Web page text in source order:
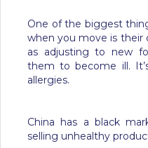
One of the biggest
when you move is their
as adjusting to new
them to become ill.
allergies.
China has a black
selling unhealthy